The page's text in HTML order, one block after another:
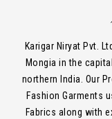
Karigar Niryat Pvt.
Mongia in the
northern India. Our
Fashion Garments
Fabrics along with